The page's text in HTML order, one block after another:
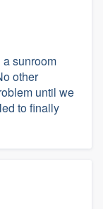
sunroom
other
until we
to finally